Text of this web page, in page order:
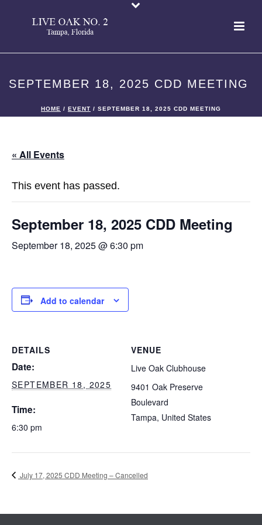
SEPTEMBER 18, 2025 CDD MEETING
HOME / EVENT / SEPTEMBER 18, 2025 CDD MEETING
« All Events
This event has passed.
September 18, 2025 CDD Meeting
September 18, 2025 @ 6:30 pm
Add to calendar
DETAILS
Date:
SEPTEMBER 18, 2025
Time:
6:30 pm
VENUE
Live Oak Clubhouse
9401 Oak Preserve
Boulevard
Tampa, United States
July 17, 2025 CDD Meeting – Cancelled